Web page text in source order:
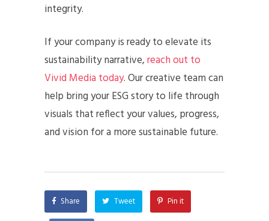
integrity.
If your company is ready to elevate its
sustainability narrative,reach out to
Vivid Media today. Our creative team can
help bring your ESG story to life through
visuals that reflect your values, progress,
and vision for a more sustainable future.
Share Tweet Pin it